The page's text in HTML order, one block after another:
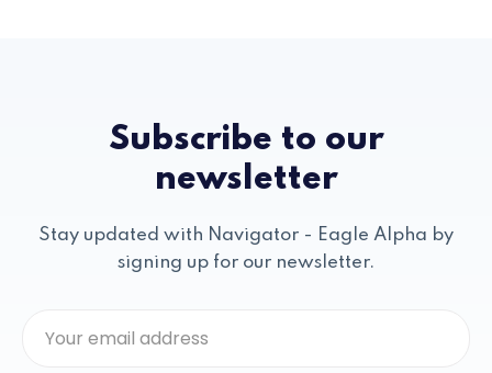
Subscribe to our
newsletter
Stay updated with Navigator - Eagle Alpha by
signing up for our newsletter.